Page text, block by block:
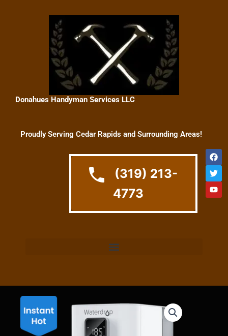
Donahues Handyman Services LLC
Proudly Serving Cedar Rapids and Surrounding Areas!
(319) 213-
4773
F
a
c
e
b
o
T
w
i
t
t
e
Y
o
u
t
u
b